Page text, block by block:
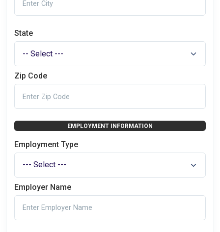
State
Zip Code
EMPLOYMENT INFORMATION
Employment Type
Employer Name